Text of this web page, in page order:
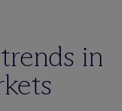
in